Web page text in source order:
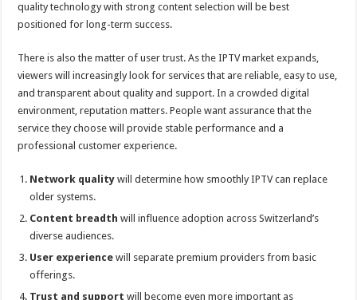
quality technology with strong content selection will be best
positioned for long-term success.
There is also the matter of user trust. As the IPTV market expands,
viewers will increasingly look for services that are reliable, easy to use,
and transparent about quality and support. In a crowded digital
environment, reputation matters. People want assurance that the
service they choose will provide stable performance and a
professional customer experience.
Network quality will determine how smoothly IPTV can replace
older systems.
Content breadth will influence adoption across Switzerland’s
diverse audiences.
User experience will separate premium providers from basic
offerings.
Trust and support will become even more important as